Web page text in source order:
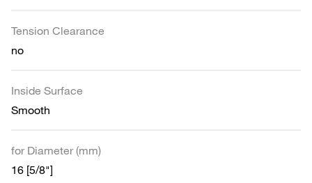
Tension Clearance
no
Inside Surface
Smooth
for Diameter (mm)
16 [5/8"]